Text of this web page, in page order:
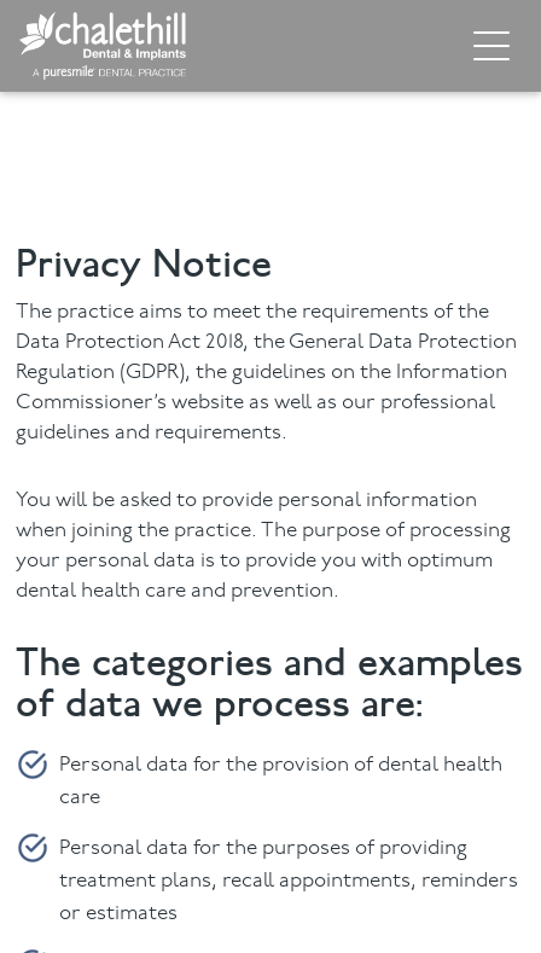
Cosmetic Dentistry
Dental Implants
Implant Supporting Treatments
Dental Hygiene
Facial
Blog
Contact
Privacy Notice
The practice aims to meet the requirements of the
Data Protection Act 2018, the General Data Protection
Regulation (GDPR), the guidelines on the Information
Commissioner’s website as well as our professional
guidelines and requirements.
You will be asked to provide personal information
when joining the practice. The purpose of processing
your personal data is to provide you with optimum
dental health care and prevention.
The categories and examples
of data we process are:
Personal data for the provision of dental health
care
Personal data for the purposes of providing
treatment plans, recall appointments, reminders
or estimates